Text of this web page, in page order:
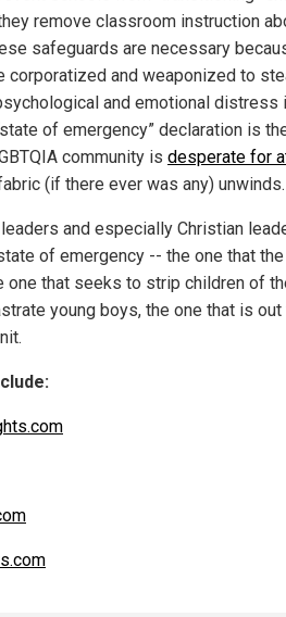
remove classroom instruction
safeguards are necessary
corporatized and weaponized to
and emotional distress
of emergency” declaration is
community is desperate for
(if there ever was any) unwinds.
and especially Christian
of emergency -- the one that
one that seeks to strip children of
young boys, the one that is